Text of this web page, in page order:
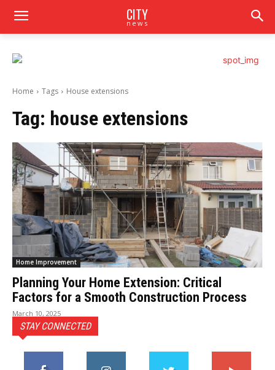
CITY
news
Home Tags House extensions
Tag: house extensions
Home Improvement
Planning Your Home Extension: Critical
Factors for a Smooth Construction Process
March 10, 2025
STAY CONNECTED